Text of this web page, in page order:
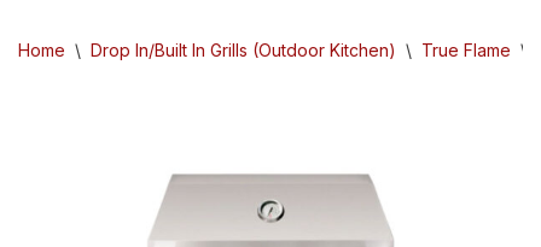
Home \ Drop In/Built In Grills (Outdoor Kitchen) \ True Flame \